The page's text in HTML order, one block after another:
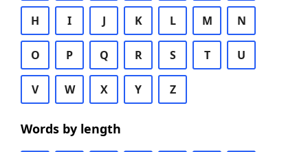
H I J K L M N
O P Q R S T U
V W X Y Z
Words by length